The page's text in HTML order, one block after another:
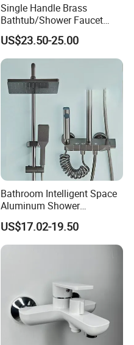
Single Handle Brass
Bathtub/Shower Faucet
with Dual Control for Hot
and Cold
US$23.50-25.00
Bathroom Intelligent Space
Aluminum Shower
Rainwater System Set Cold
and Hot Shower Faucet Set
with 4 Functions
US$17.02-19.50